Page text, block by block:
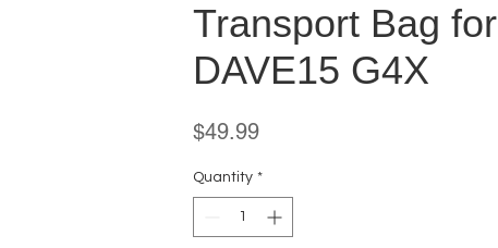
Transport Bag for
DAVE15 G4X
$49.99Price
Quantity *